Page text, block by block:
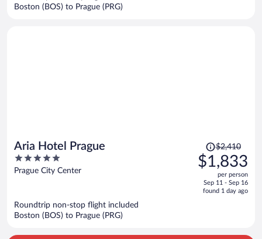
Boston (BOS) to Prague (PRG)
Aria Hotel Prague
5
out
Prague City Center
Price
was
$2,410,
is
$2,410
$1,833
per person
Sep 11 - Sep 16
found 1 day ago
Roundtrip non-stop flight included
Boston (BOS) to Prague (PRG)